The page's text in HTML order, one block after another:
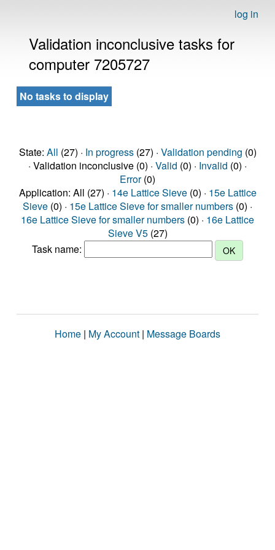
log in
Validation inconclusive tasks for
computer 7205727
No tasks to display
State: All (27) · In progress(27) · Validation pending (0)
· Validation inconclusive (0) · Valid (0) · Invalid (0) ·
Error(0)
Application: All (27) · 14e Lattice Sieve(0) · 15e Lattice
Sieve (0) · 15e Lattice Sieve for smaller numbers (0) ·
16e Lattice Sieve for smaller numbers (0) · 16e Lattice
Sieve V5(27)
Task name:
Home | My Account | Message Boards